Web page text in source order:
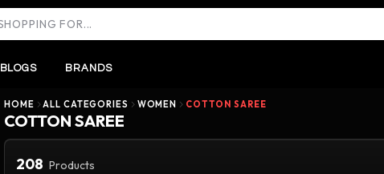
BLOGS BRANDS
HOME ALL CATEGORIES WOMEN COTTON SAREE
COTTON SAREE
208 Products